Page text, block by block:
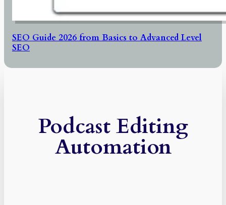
SEO Guide 2026 from Basics to Advanced Level
SEO
Podcast Editing
Automation